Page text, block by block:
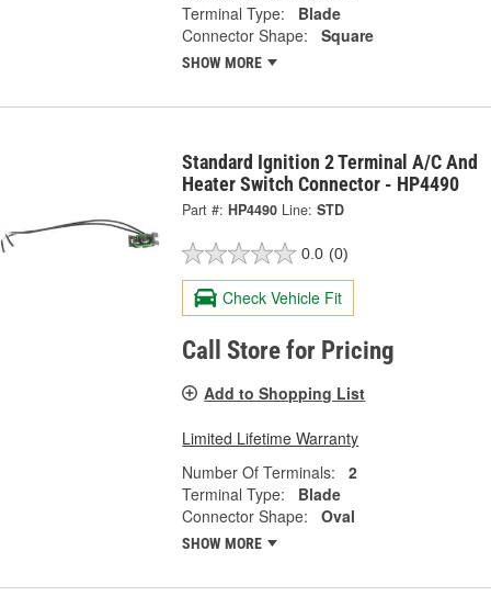
Terminal Type:
Blade
Connector Shape:
Square
SHOW MORE
Standard Ignition 2 Terminal A/C And
Heater Switch Connector - HP4490
Part #: HP4490 Line: STD
0.0 (0)
Check Vehicle Fit
Call Store for Pricing
Add to Shopping List
Limited Lifetime Warranty
Number Of Terminals:
2
Terminal Type:
Blade
Connector Shape:
Oval
SHOW MORE